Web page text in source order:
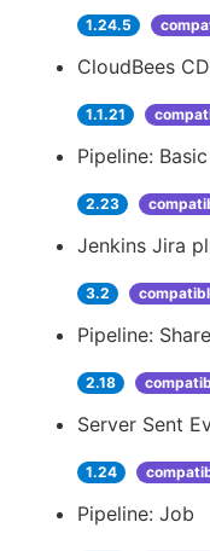
1.24.5
CloudBees CD
1.1.21
Pipeline:
2.23
Jenkins Jira
3.2
Pipeline:
2.18
Server Sent
1.24
Pipeline: Job